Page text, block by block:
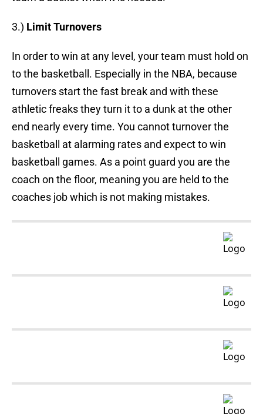
3.) Limit Turnovers
In order to win at any level, your team must hold on
to the basketball. Especially in the NBA, because
turnovers start the fast break and with these
athletic freaks they turn it to a dunk at the other
end nearly every time. You cannot turnover the
basketball at alarming rates and expect to win
basketball games. As a point guard you are the
coach on the floor, meaning you are held to the
coaches job which is not making mistakes.